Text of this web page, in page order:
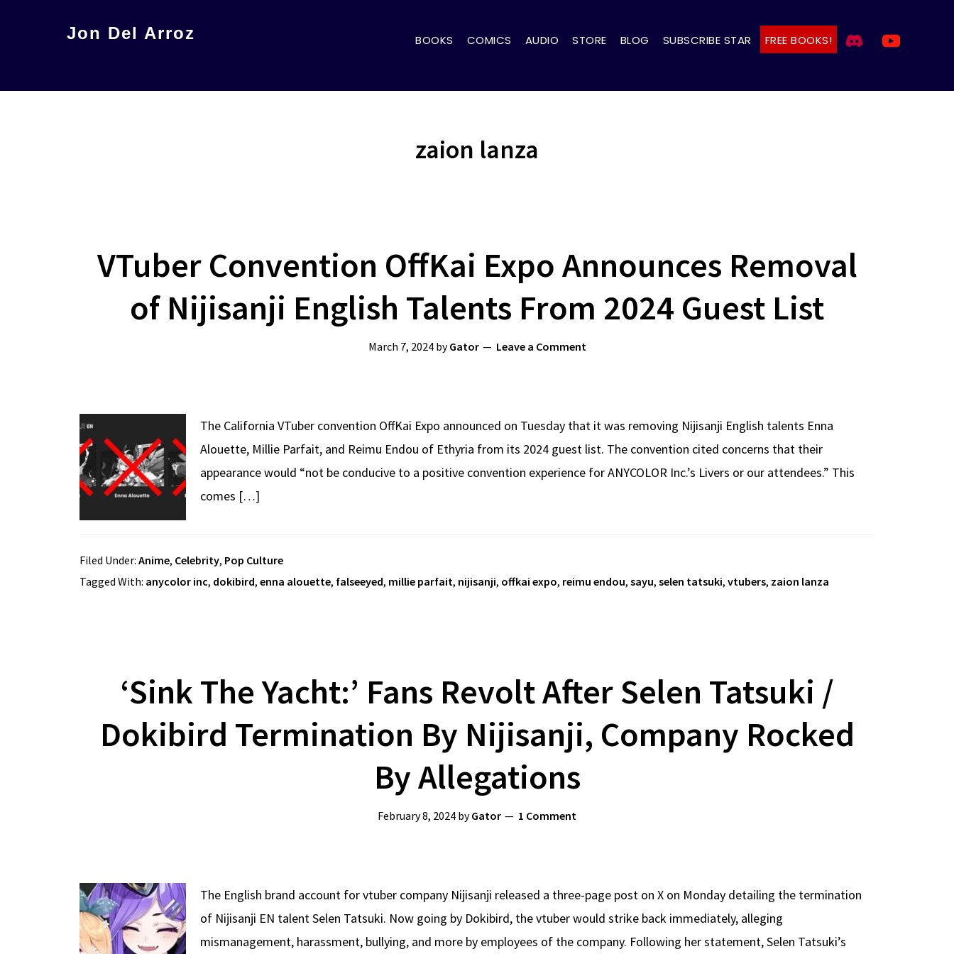
Jon Del Arroz BOOKS COMICS AUDIO STORE BLOG SUBSCRIBE STAR FREE BOOKS!
zaion lanza
VTuber Convention OffKai Expo Announces Removal
of Nijisanji English Talents From 2024 Guest List
March 7, 2024byGator Leave a Comment
The California VTuber convention OffKai Expo announced on Tuesday that it was removing Nijisanji English talents Enna
Alouette, Millie Parfait, and Reimu Endou of Ethyria from its 2024 guest list. The convention cited concerns that their
appearance would “not be conducive to a positive convention experience for ANYCOLOR Inc.’s Livers or our attendees.” This
comes […]
Filed Under: Anime, Celebrity, Pop Culture
Tagged With: anycolor inc, dokibird, enna alouette, falseeyed, millie parfait, nijisanji, offkai expo, reimu endou, sayu, selen tatsuki, vtubers, zaion lanza
‘Sink The Yacht:’ Fans Revolt After Selen Tatsuki /
Dokibird Termination By Nijisanji, Company Rocked
By Allegations
February 8, 2024 byGator 1 Comment
The English brand account for vtuber company Nijisanji released a three-page post on X on Monday detailing the termination
of Nijisanji EN talent Selen Tatsuki. Now going by Dokibird, the vtuber would strike back immediately, alleging
mismanagement, harassment, bullying, and more by employees of the company. Following her statement, Selen Tatsuki’s